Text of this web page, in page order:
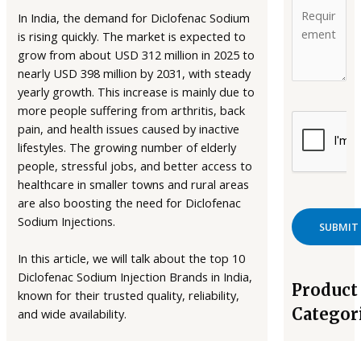
In India, the demand for Diclofenac Sodium
is rising quickly. The market is expected to
grow from about USD 312 million in 2025 to
nearly USD 398 million by 2031, with steady
yearly growth. This increase is mainly due to
more people suffering from arthritis, back
pain, and health issues caused by inactive
lifestyles. The growing number of elderly
people, stressful jobs, and better access to
healthcare in smaller towns and rural areas
are also boosting the need for Diclofenac
Sodium Injections.
In this article, we will talk about the top 10
Diclofenac Sodium Injection Brands in India,
known for their trusted quality, reliability,
and wide availability.
Product